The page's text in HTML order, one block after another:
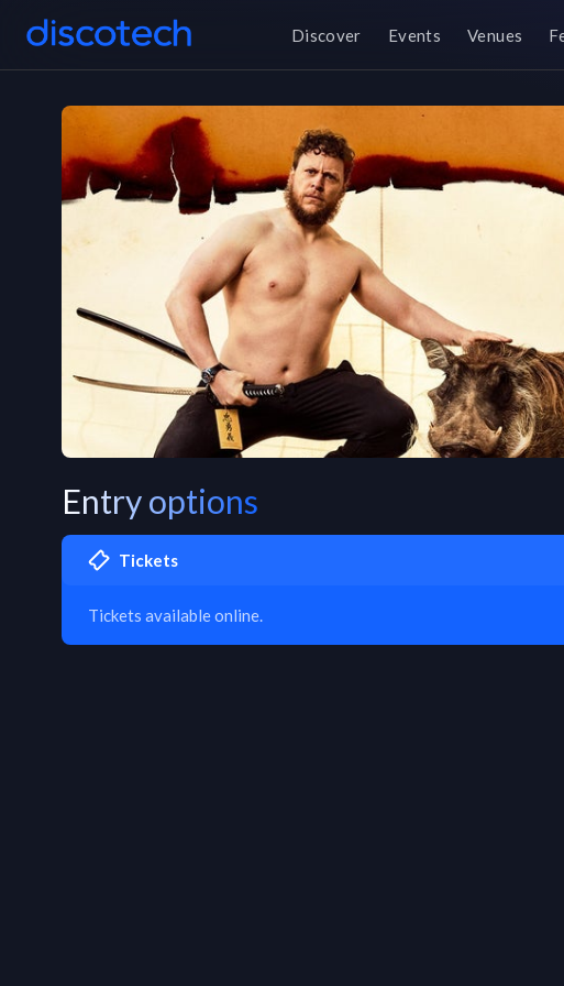
Discover Events Venues
Entry options
Tickets
Tickets available online.